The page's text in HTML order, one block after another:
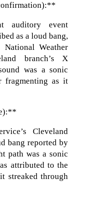
auditory event
as a loud bang,
National Weather
branch’s X
was a sonic
fragmenting as it
Cleveland
bang reported by
path was a sonic
attributed to the
streaked through